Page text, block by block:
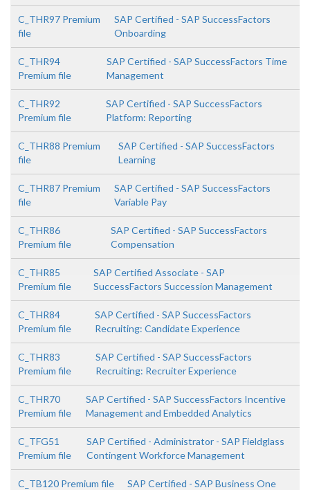
C_THR97 Premium
file
SAP Certified - SAP SuccessFactors
Onboarding
C_THR94
Premium file
SAP Certified - SAP SuccessFactors Time
Management
C_THR92
Premium file
SAP Certified - SAP SuccessFactors
Platform: Reporting
C_THR88 Premium
file
SAP Certified - SAP SuccessFactors
Learning
C_THR87 Premium
file
SAP Certified - SAP SuccessFactors
Variable Pay
C_THR86
Premium file
SAP Certified - SAP SuccessFactors
Compensation
C_THR85
Premium file
SAP Certified Associate - SAP
SuccessFactors Succession Management
C_THR84
Premium file
SAP Certified - SAP SuccessFactors
Recruiting: Candidate Experience
C_THR83
Premium file
SAP Certified - SAP SuccessFactors
Recruiting: Recruiter Experience
C_THR70
Premium file
SAP Certified - SAP SuccessFactors Incentive
Management and Embedded Analytics
C_TFG51
Premium file
SAP Certified - Administrator - SAP Fieldglass
Contingent Workforce Management
C_TB120 Premium file SAP Certified - SAP Business One